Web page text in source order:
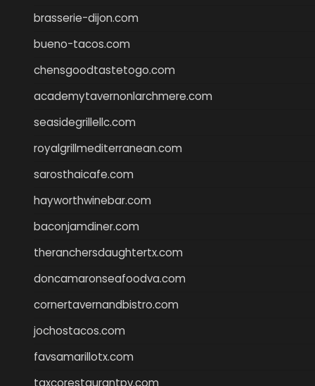
brasserie-dijon.com
bueno-tacos.com
chensgoodtastetogo.com
academytavernonlarchmere.com
seasidegrillellc.com
royalgrillmediterranean.com
sarosthaicafe.com
hayworthwinebar.com
baconjamdiner.com
theranchersdaughtertx.com
doncamaronseafoodva.com
cornertavernandbistro.com
jochostacos.com
favsamarillotx.com
taxcorestaurantpv.com